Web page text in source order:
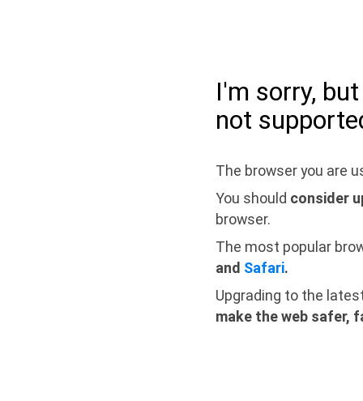
I'm sorry,
not
The browser you are
You should consider
browser.
The most popular
and Safari.
Upgrading to the
make the web safer,